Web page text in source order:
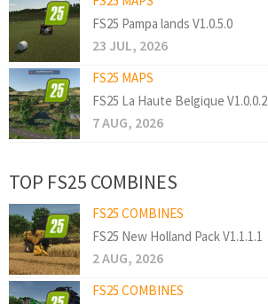
FS25 Pampa lands V1.0.5.0
23 JUL, 2026
FS25 MAPS
FS25 La Haute Belgique V1.0.0.2
7 AUG, 2026
TOP FS25 COMBINES
FS25 COMBINES
FS25 New Holland Pack V1.1.1.1
2 AUG, 2026
FS25 COMBINES